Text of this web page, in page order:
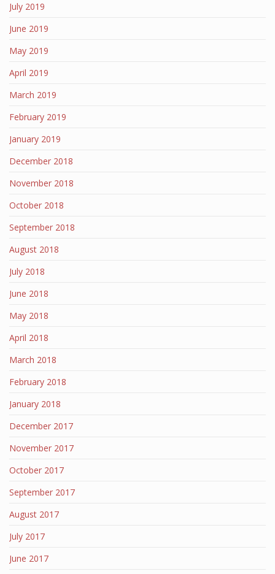
July 2019
June 2019
May 2019
April 2019
March 2019
February 2019
January 2019
December 2018
November 2018
October 2018
September 2018
August 2018
July 2018
June 2018
May 2018
April 2018
March 2018
February 2018
January 2018
December 2017
November 2017
October 2017
September 2017
August 2017
July 2017
June 2017